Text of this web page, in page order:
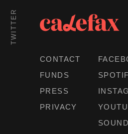
TWITTER
CONTACT
FUNDS
PRESS
PRIVACY